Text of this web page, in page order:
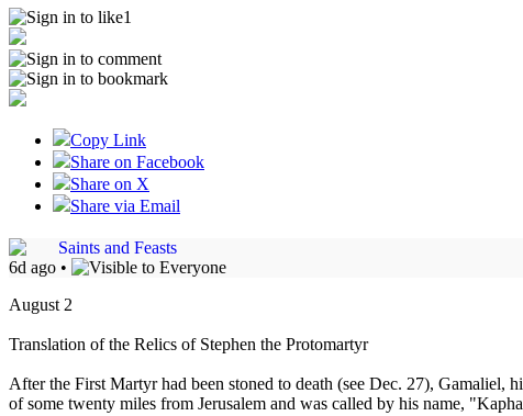
1
Copy Link
Share on Facebook
Share on X
Share via Email
Saints and Feasts
6d ago •
August 2
Translation of the Relics of Stephen the Protomartyr
After the First Martyr had been stoned to death (see Dec. 27), Gamaliel,
of some twenty miles from Jerusalem and was called by his name,